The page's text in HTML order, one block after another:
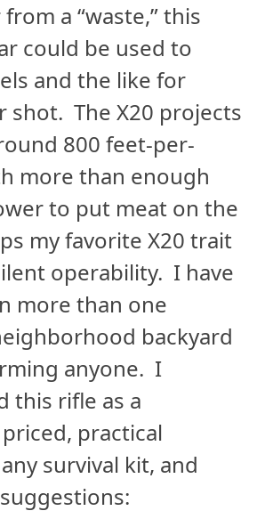
a “waste,” this
could be used to
and the like for
shot. The X20 projects
800 feet-per-
more than enough
to put meat on the
my favorite X20 trait
operability. I have
more than one
backyard
anyone. I
this rifle as a
practical
survival kit, and